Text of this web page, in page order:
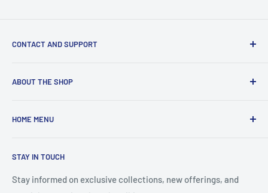
CONTACT AND SUPPORT
Contact Us
Shipping Policy
Privacy Policy
Terms & Conditions
ABOUT THE SHOP
Australian Lifestyle Store
quality lifestyle products across every category you need.
As a proudly Australian-owned business with warehouses in
HOME MENU
👗 FASHION & BEAUTY
🐾 PET SUPPLIES
STAY IN TOUCH
Stay informed on exclusive collections, new offerings, and